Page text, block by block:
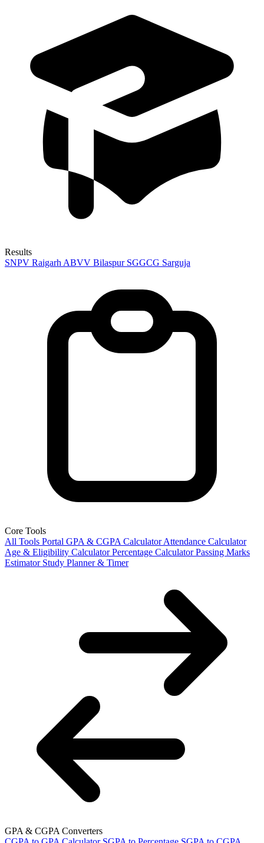
Results
SNPV Raigarh ABVV Bilaspur SGGCG Sarguja
Core Tools
All Tools Portal GPA & CGPA Calculator Attendance Calculator
Age & Eligibility Calculator Percentage Calculator Passing Marks
Estimator Study Planner & Timer
GPA & CGPA Converters